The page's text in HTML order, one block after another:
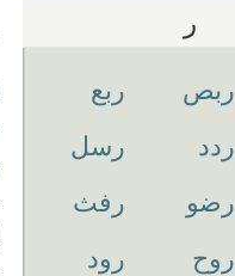
ر
ربص
ربع
ردد
رسل
رضو
رفث
روح
رود